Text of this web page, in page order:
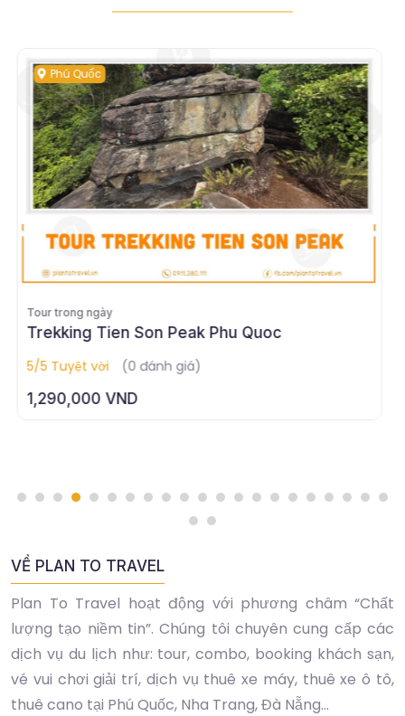
Phú Quốc
Tour trong ngày
Tour Trekking Tien Stream - Senerity in the
heart of Phu Quoc
5/5 Tuyệt vời
(0 đánh giá)
VỀ PLAN TO TRAVEL
Plan To Travel hoạt động với phương châm “Chất
lượng tạo niềm tin”. Chúng tôi chuyên cung cấp các
dịch vụ du lịch như: tour, combo, booking khách sạn,
vé vui chơi giải trí, dịch vụ thuê xe máy, thuê xe ô tô,
thuê cano tại Phú Quốc, Nha Trang, Đà Nẵng...